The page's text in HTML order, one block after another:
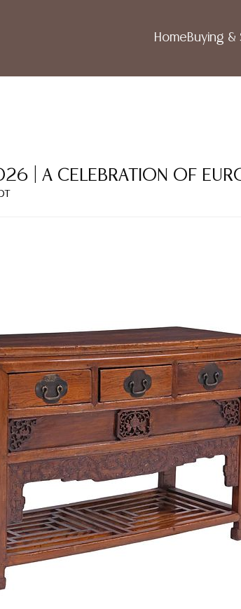
HomeBuying &
| A CELEBRATION OF